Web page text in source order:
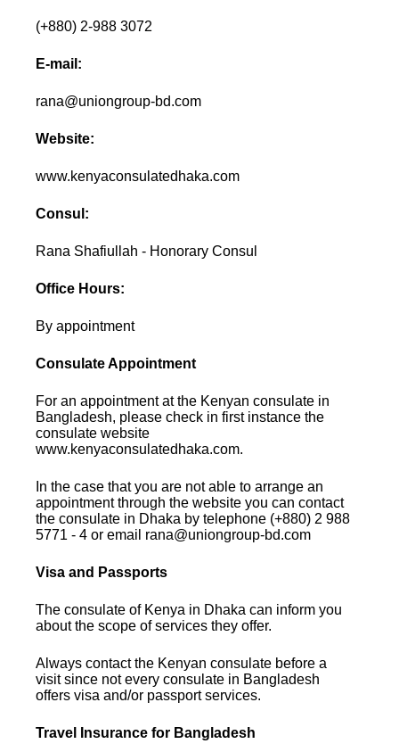
(+880) 2-988 3072
E-mail:
rana@uniongroup-bd.com
Website:
www.kenyaconsulatedhaka.com
Consul:
Rana Shafiullah - Honorary Consul
Office Hours:
By appointment
Consulate Appointment
For an appointment at the Kenyan consulate in
Bangladesh, please check in first instance the
consulate website
www.kenyaconsulatedhaka.com.
In the case that you are not able to arrange an
appointment through the website you can contact
the consulate in Dhaka by telephone (+880) 2 988
5771 - 4 or email rana@uniongroup-bd.com
Visa and Passports
The consulate of Kenya in Dhaka can inform you
about the scope of services they offer.
Always contact the Kenyan consulate before a
visit since not every consulate in Bangladesh
offers visa and/or passport services.
Travel Insurance for Bangladesh